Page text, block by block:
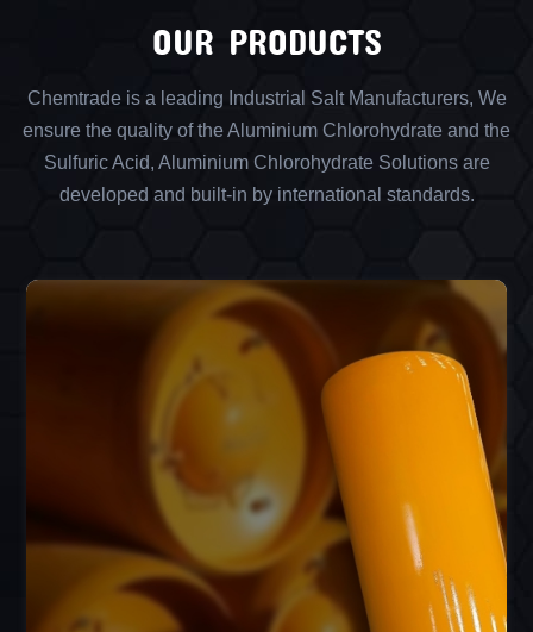
OUR PRODUCTS
Chemtrade is a leading Industrial Salt Manufacturers, We
ensure the quality of the Aluminium Chlorohydrate and the
Sulfuric Acid, Aluminium Chlorohydrate Solutions are
developed and built-in by international standards.